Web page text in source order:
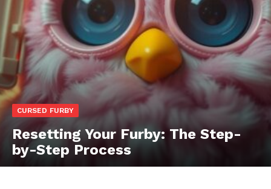
CURSED FURBY
Resetting Your Furby: The Step-
by-Step Process